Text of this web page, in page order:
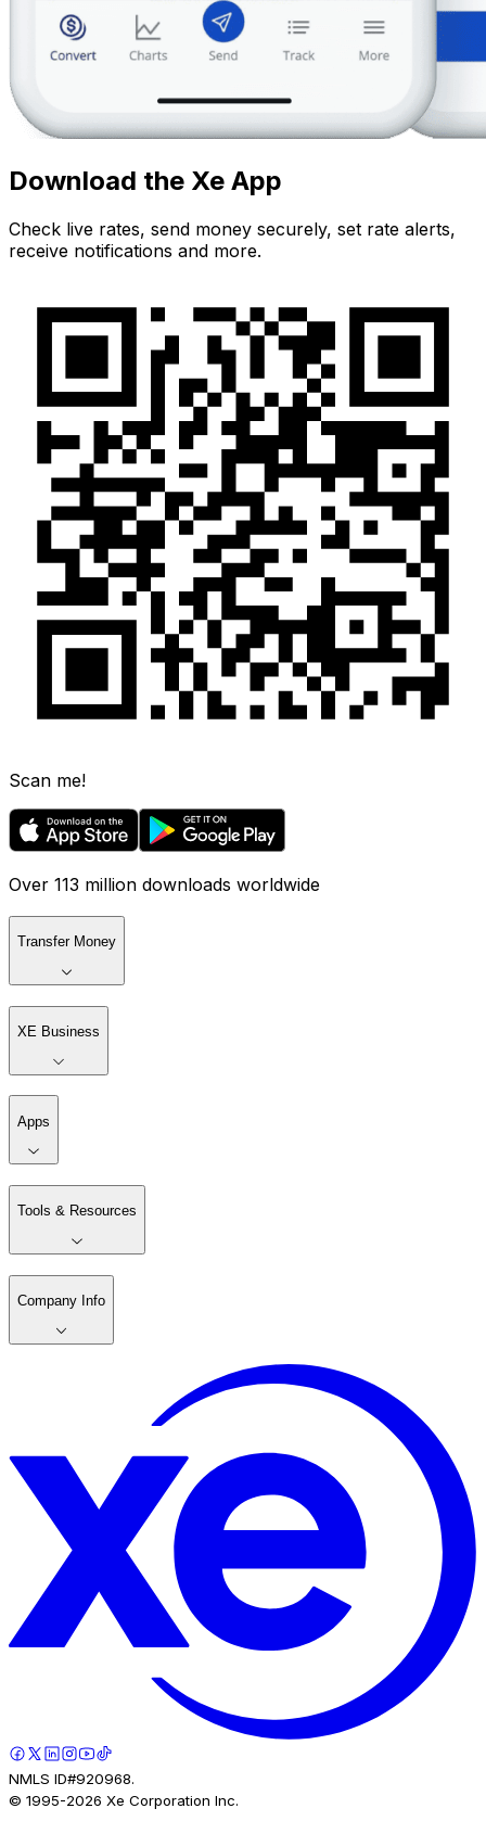
Download the Xe App
Check live rates, send money securely, set rate alerts,
receive notifications and more.
Scan me!
Over 113 million downloads worldwide
Transfer Money
XE Business
Apps
Tools & Resources
Company Info
NMLS ID#920968.
© 1995-2026 Xe Corporation Inc.